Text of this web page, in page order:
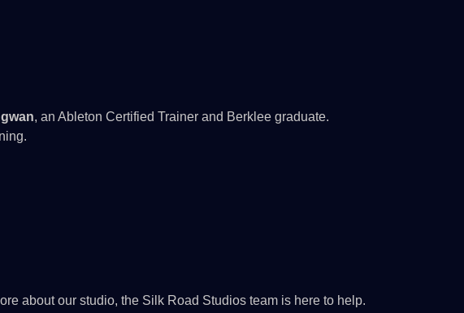
, an Ableton Certified Trainer and Berklee graduate.
about our studio, the Silk Road Studios team is here to help.